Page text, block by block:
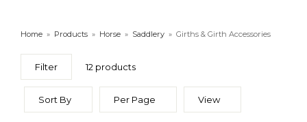
Home » Products » Horse » Saddlery » Girths & Girth Accessories
Filter 12 products
Sort By Per Page View